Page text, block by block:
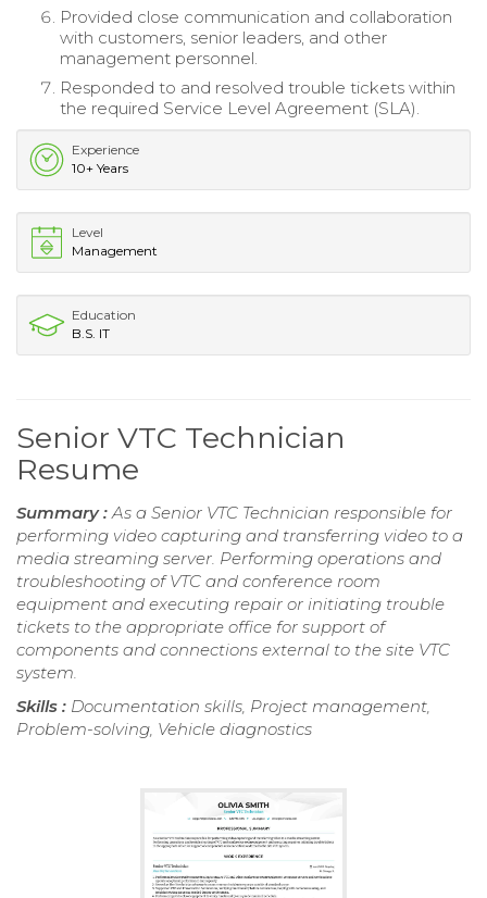
Provided close communication and collaboration
with customers, senior leaders, and other
management personnel.
Responded to and resolved trouble tickets within
the required Service Level Agreement (SLA).
Experience
10+ Years
Level
Management
Education
B.S. IT
Senior VTC Technician
Resume
Summary :As a Senior VTC Technician responsible for
performing video capturing and transferring video to a
media streaming server. Performing operations and
troubleshooting of VTC and conference room
equipment and executing repair or initiating trouble
tickets to the appropriate office for support of
components and connections external to the site VTC
system.
Skills : Documentation skills, Project management,
Problem-solving, Vehicle diagnostics